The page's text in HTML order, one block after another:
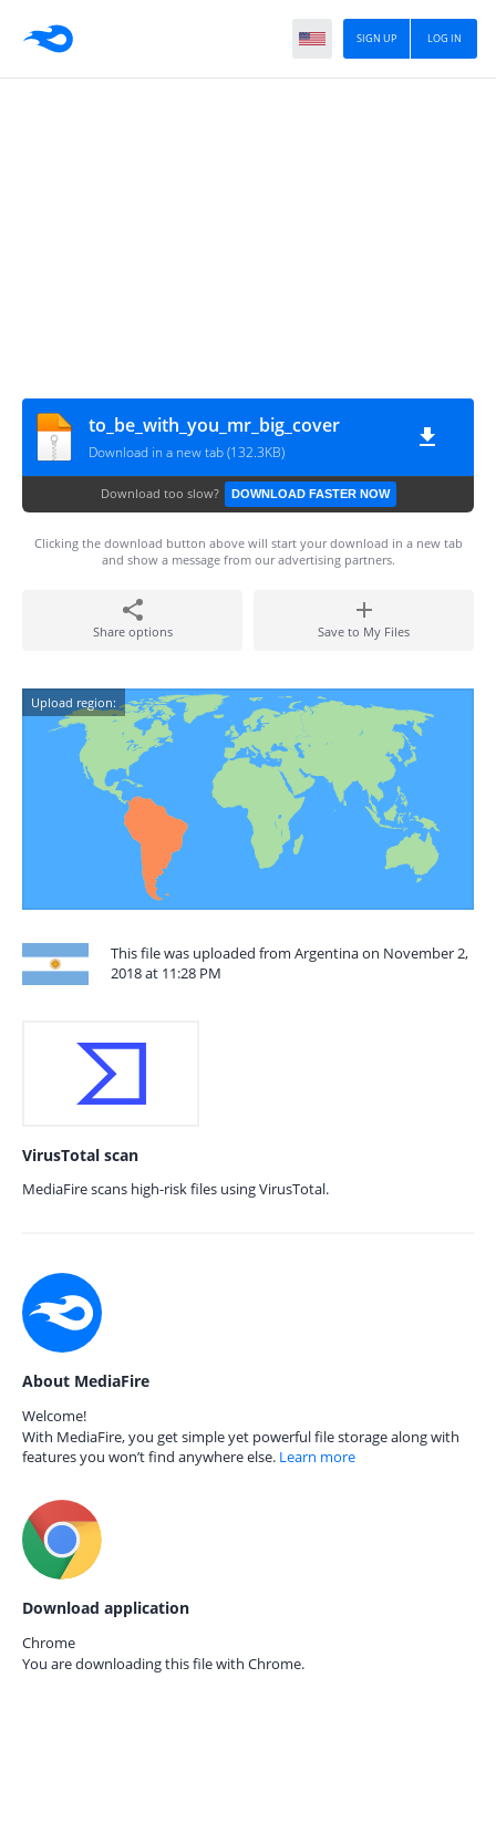
LOG IN
SIGN UP
to_be_with_you_mr_big_cover
Download in a new tab (132.3KB)
Download too slow? DOWNLOAD FASTER NOW
Clicking the download button above will start your download in a new tab
and show a message from our advertising partners.
Share options Save to My Files
Upload region:
This file was uploaded from Argentina on November 2,
2018 at 11:28 PM
VirusTotal scan
MediaFire scans high-risk files using VirusTotal.
About MediaFire
Welcome!
With MediaFire, you get simple yet powerful file storage along with
features you won’t find anywhere else. Learn more
Download application
Chrome
You are downloading this file with Chrome.